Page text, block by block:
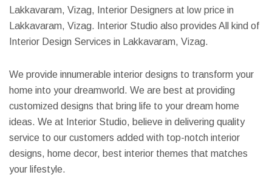
Lakkavaram, Vizag, Interior Designers at low price in
Lakkavaram, Vizag. Interior Studio also provides All kind of
Interior Design Services in Lakkavaram, Vizag.
We provide innumerable interior designs to transform your
home into your dreamworld. We are best at providing
customized designs that bring life to your dream home
ideas. We at Interior Studio, believe in delivering quality
service to our customers added with top-notch interior
designs, home decor, best interior themes that matches
your lifestyle.